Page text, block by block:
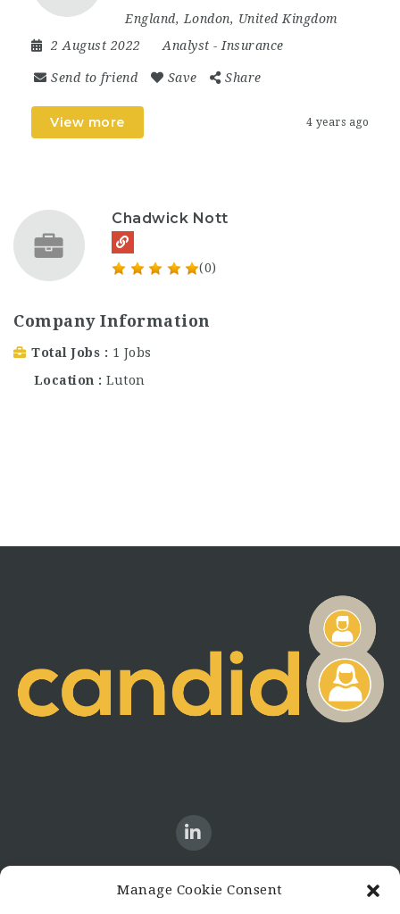
Manage Cookie Consent
England, London, United Kingdom
2 August 2022
Analyst - Insurance
Send to friend Save Share
View more 4 years ago
Chadwick Nott
(0)
Company Information
Total Jobs
1 Jobs
Location
Luton